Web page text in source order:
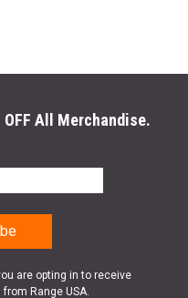
All Merchandise.
are opting in to receive
Range USA.